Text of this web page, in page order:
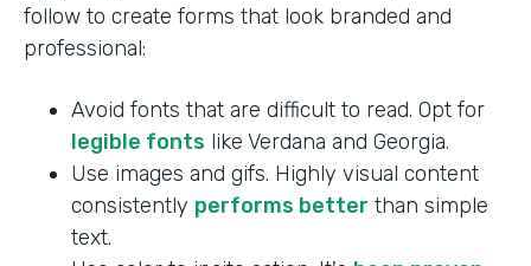
follow to create forms that look branded and
professional:
Avoid fonts that are difficult to read. Opt for
legible fonts like Verdana and Georgia.
Use images and gifs. Highly visual content
consistently performs better than simple
text.